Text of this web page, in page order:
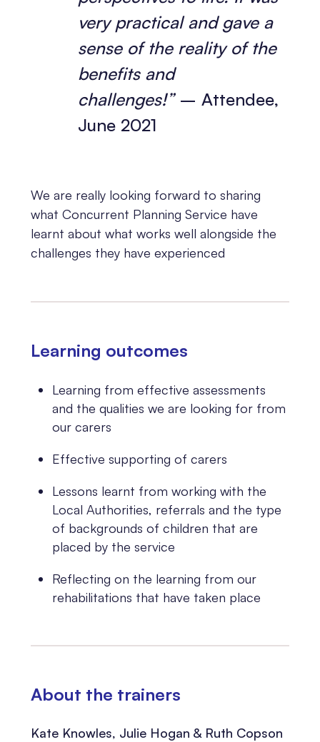
very practical and gave a
sense of the reality of the
benefits and
challenges!”– Attendee,
June 2021
We are really looking forward to sharing
what Concurrent Planning Service have
learnt about what works well alongside the
challenges they have experienced
Learning outcomes
Learning from effective assessments
and the qualities we are looking for from
our carers
Effective supporting of carers
Lessons learnt from working with the
Local Authorities, referrals and the type
of backgrounds of children that are
placed by the service
Reflecting on the learning from our
rehabilitations that have taken place
About the trainers
Kate Knowles, Julie Hogan & Ruth Copson